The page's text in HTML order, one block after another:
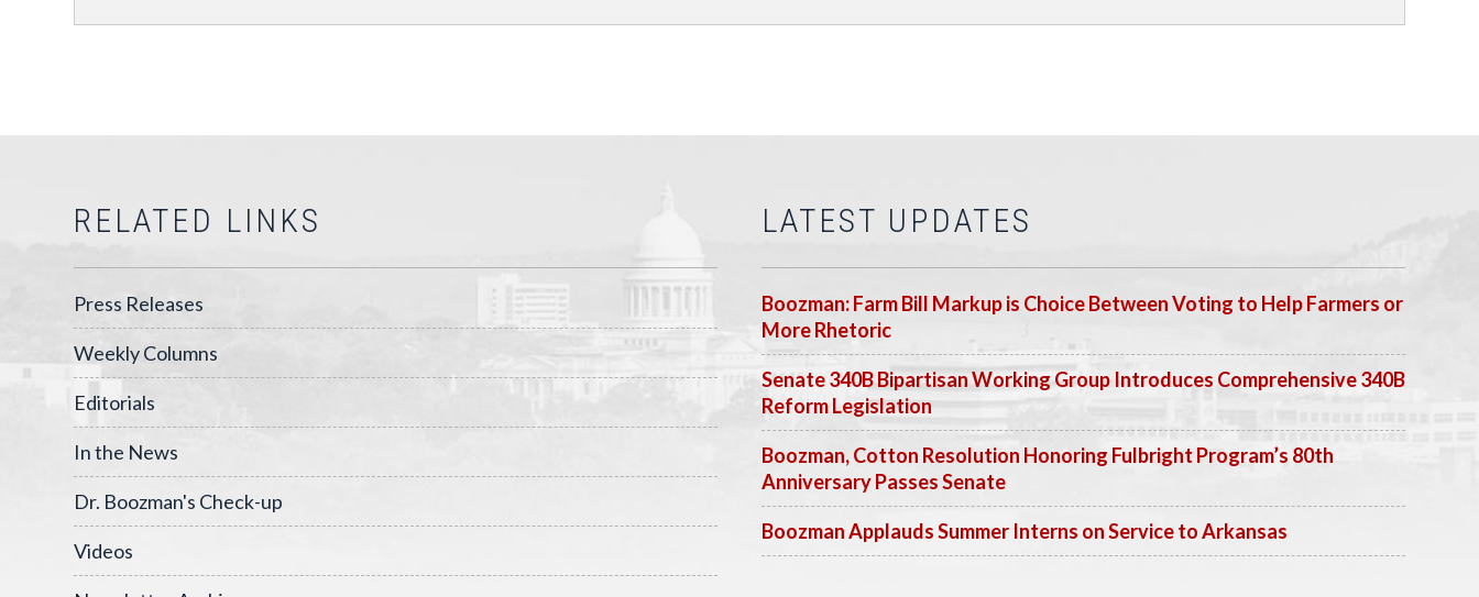
RELATED LINKS
Press Releases
Weekly Columns
Editorials
In the News
Dr. Boozman's Check-up
Videos
LATEST UPDATES
Boozman: Farm Bill Markup is Choice Between Voting to Help Farmers or
More Rhetoric
Senate 340B Bipartisan Working Group Introduces Comprehensive 340B
Reform Legislation
Boozman, Cotton Resolution Honoring Fulbright Program’s 80th
Anniversary Passes Senate
Boozman Applauds Summer Interns on Service to Arkansas